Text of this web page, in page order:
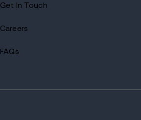
Get In Touch
Careers
FAQs